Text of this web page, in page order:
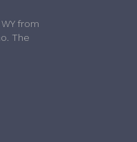
from
The